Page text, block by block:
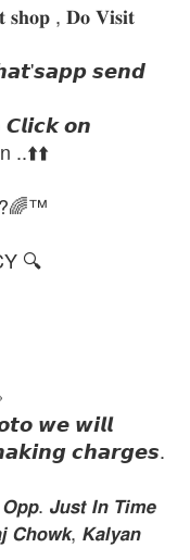
, 𝐃𝐨 𝐕𝐢𝐬𝐢𝐭
𝙨𝙚𝙣𝙙
𝘾𝙡𝙞𝙘𝙠 𝙤𝙣
..⬆️⬆️
?🌈™
🔍
𝙬𝙚 𝙬𝙞𝙡𝙡
𝙘𝙝𝙖𝙧𝙜𝙚𝙨.
𝙅𝙪𝙨𝙩 𝙄𝙣 𝙏𝙞𝙢𝙚
𝘾𝙝𝙤𝙬𝙠, 𝙆𝙖𝙡𝙮𝙖𝙣